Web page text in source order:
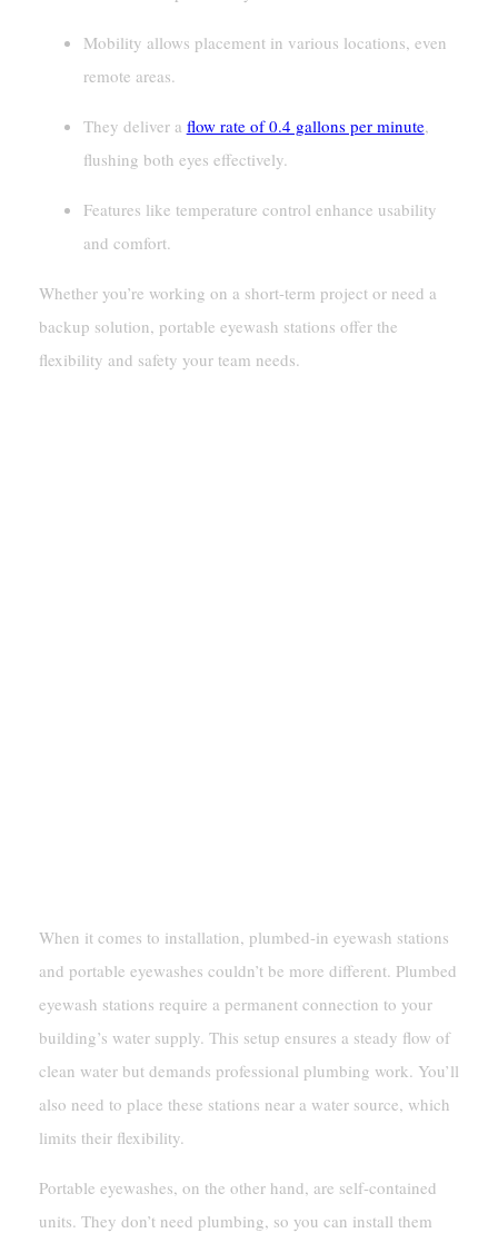
Mobility allows placement in various locations, even
remote areas.
They deliver a flow rate of 0.4 gallons per minute,
flushing both eyes effectively.
Features like temperature control enhance usability
and comfort.
Whether you’re working on a short-term project or need a
backup solution, portable eyewash stations offer the
flexibility and safety your team needs.
When it comes to installation, plumbed-in eyewash stations
and portable eyewashes couldn’t be more different. Plumbed
eyewash stations require a permanent connection to your
building’s water supply. This setup ensures a steady flow of
clean water but demands professional plumbing work. You’ll
also need to place these stations near a water source, which
limits their flexibility.
Portable eyewashes, on the other hand, are self-contained
units. They don’t need plumbing, so you can install them